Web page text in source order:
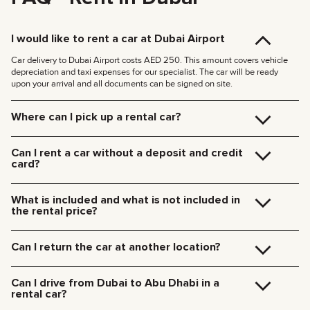
I would like to rent a car at Dubai Airport
Car delivery to Dubai Airport costs AED 250. This amount covers vehicle
depreciation and taxi expenses for our specialist. The car will be ready
upon your arrival and all documents can be signed on site.
Where can I pick up a rental car?
your specified location and handle all the paperwork on the spot.
Delivery rates within Dubai:
Delivery to other Emirates is available upon request.
Can I rent a car without a deposit and credit
card?
payment method including cash or cryptocurrency.
What is included and what is not included in
the rental price?
Additional charges will be for fuel, toll roads (Salik), traffic fines, and excess
Can I return the car at another location?
Car collection fees:
185 AED — daytime (09:00 AM – 09:00 PM)
Can I drive from Dubai to Abu Dhabi in a
rental car?